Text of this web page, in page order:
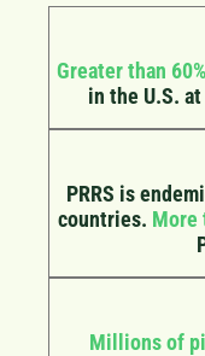
Greater than 60%
in the U.S.
PRRS is
countries. More
Millions of